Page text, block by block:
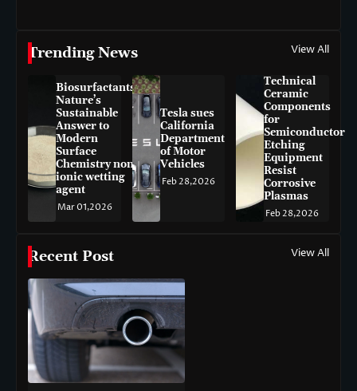
Trending News View All
Biosurfactants:
Nature’s
Sustainable
Answer to
Modern
Surface
Chemistry non-
ionic wetting
agent
Mar 01,2026
Tesla sues
California
Department
of Motor
Vehicles
Feb 28,2026
Technical
Ceramic
Components
for
Semiconductor
Etching
Equipment
Resist
Corrosive
Plasmas
Feb 28,2026
Recent Post View All